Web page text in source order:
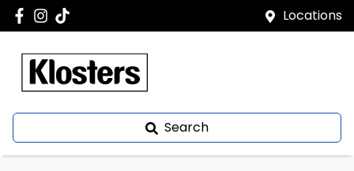
Locations
Search